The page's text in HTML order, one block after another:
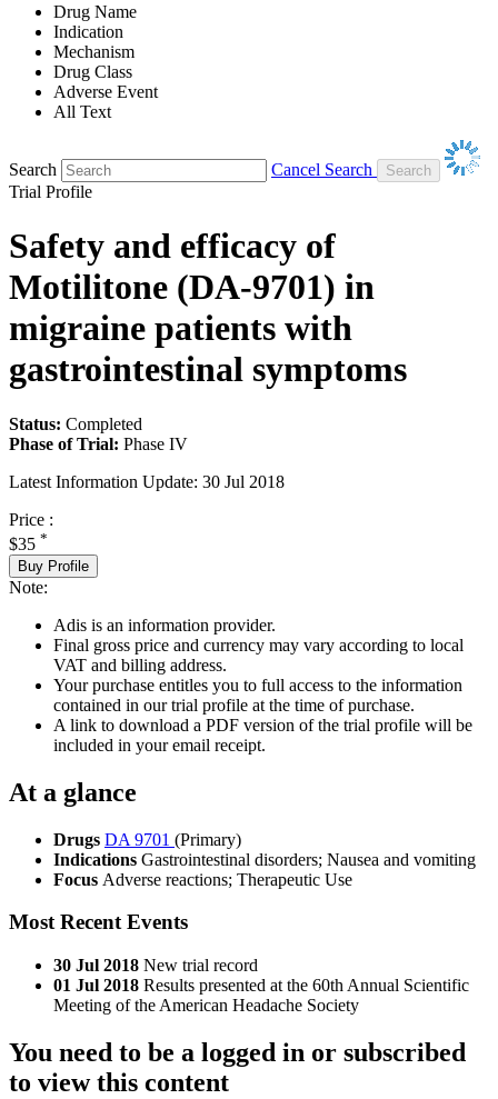
Drug Name
Indication
Mechanism
Drug Class
Adverse Event
All Text
Search
Cancel Search
Trial Profile
Safety and efficacy of
Motilitone (DA-9701) in
migraine patients with
gastrointestinal symptoms
Status: Completed
Phase of Trial: Phase IV
Latest Information Update: 30 Jul 2018
Price :
$35 *
Buy Profile
Note:
Adis is an information provider.
Final gross price and currency may vary according to local
VAT and billing address.
Your purchase entitles you to full access to the information
contained in our trial profile at the time of purchase.
A link to download a PDF version of the trial profile will be
included in your email receipt.
At a glance
Drugs DA 9701 (Primary)
Indications Gastrointestinal disorders; Nausea and vomiting
Focus Adverse reactions; Therapeutic Use
Most Recent Events
30 Jul 2018 New trial record
01 Jul 2018 Results presented at the 60th Annual Scientific
Meeting of the American Headache Society
You need to be a logged in or subscribed
to view this content